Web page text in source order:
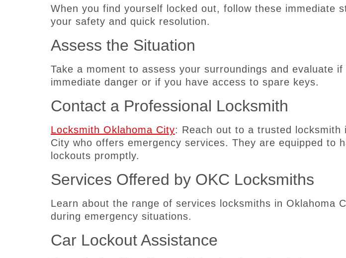
When you find yourself locked out, follow these immediate
your safety and quick resolution.
Assess the Situation
Take a moment to assess your surroundings and evaluate if
immediate danger or if you have access to spare keys.
Contact a Professional Locksmith
Locksmith Oklahoma City: Reach out to a trusted locksmith
City who offers emergency services. They are equipped to
lockouts promptly.
Services Offered by OKC Locksmiths
Learn about the range of services locksmiths in Oklahoma
during emergency situations.
Car Lockout Assistance